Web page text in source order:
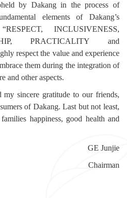
by Dakang in the process of
elements of Dakang’s
INCLUSIVENESS,
PRACTICALITY and
respect the value and experience
them during the integration of
and other aspects.
sincere gratitude to our friends,
of Dakang. Last but not least,
happiness, good health and
GE Junjie
Chairman